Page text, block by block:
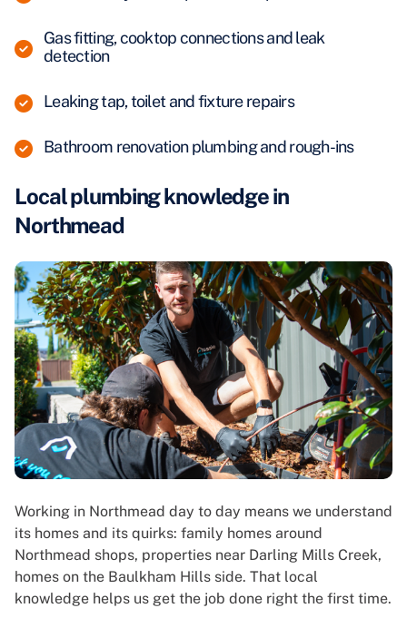
Gas fitting, cooktop connections and leak
detection
Leaking tap, toilet and fixture repairs
Bathroom renovation plumbing and rough-ins
Local plumbing knowledge in
Northmead
Working in Northmead day to day means we understand
its homes and its quirks: family homes around
Northmead shops, properties near Darling Mills Creek,
homes on the Baulkham Hills side. That local
knowledge helps us get the job done right the first time.